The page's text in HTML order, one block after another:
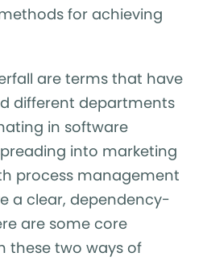
for achieving
are terms that have
different departments
in software
into marketing
process management
a clear, dependency-
are some core
these two ways of